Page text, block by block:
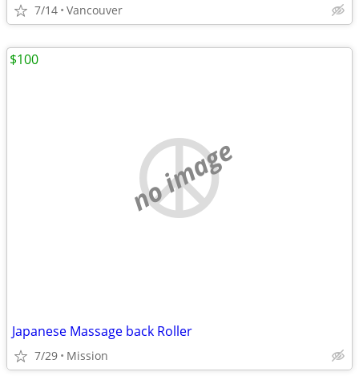
7/14 Vancouver
no image
Japanese Massage back Roller
7/29 Mission
$100